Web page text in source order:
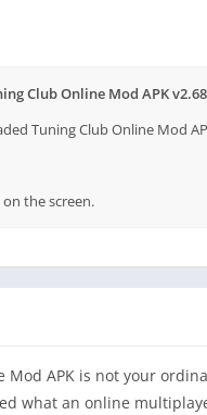
Club Online Mod APK
Tuning Club Online Mod
the screen.
Mod APK is not your
what an online